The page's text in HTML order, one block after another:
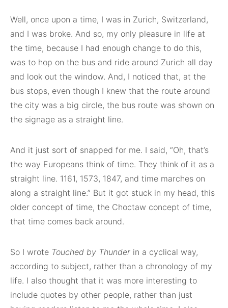
Well, once upon a time, I was in Zurich, Switzerland,
and I was broke. And so, my only pleasure in life at
the time, because I had enough change to do this,
was to hop on the bus and ride around Zurich all day
and look out the window. And, I noticed that, at the
bus stops, even though I knew that the route around
the city was a big circle, the bus route was shown on
the signage as a straight line.
And it just sort of snapped for me. I said, “Oh, that’s
the way Europeans think of time. They think of it as a
straight line. 1161, 1573, 1847, and time marches on
along a straight line.” But it got stuck in my head, this
older concept of time, the Choctaw concept of time,
that time comes back around.
So I wrote Touched by Thunder in a cyclical way,
according to subject, rather than a chronology of my
life. I also thought that it was more interesting to
include quotes by other people, rather than just